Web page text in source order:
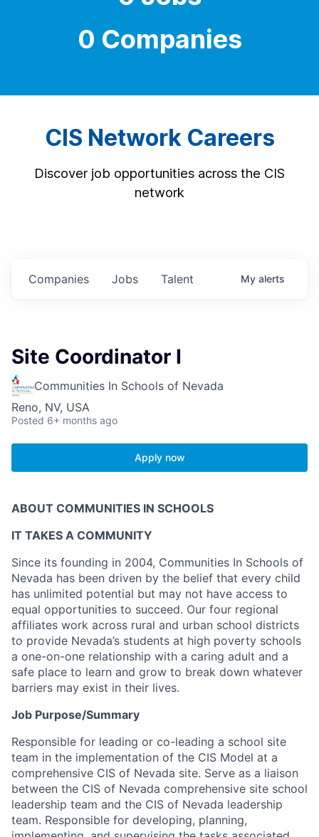
0 Companies
CIS Network Careers
Discover job opportunities across the CIS
network
Jobs
Companies Talent My alerts
Site Coordinator I
Communities In Schools of Nevada
Reno, NV, USA
Posted 6+ months ago
Apply now
ABOUT COMMUNITIES IN SCHOOLS
IT TAKES A COMMUNITY
Since its founding in 2004, Communities In Schools of
Nevada has been driven by the belief that every child
has unlimited potential but may not have access to
equal opportunities to succeed. Our four regional
affiliates work across rural and urban school districts
to provide Nevada’s students at high poverty schools
a one-on-one relationship with a caring adult and a
safe place to learn and grow to break down whatever
barriers may exist in their lives.
Job Purpose/Summary
Responsible for leading or co-leading a school site
team in the implementation of the CIS Model at a
comprehensive CIS of Nevada site. Serve as a liaison
between the CIS of Nevada comprehensive site school
leadership team and the CIS of Nevada leadership
team. Responsible for developing, planning,